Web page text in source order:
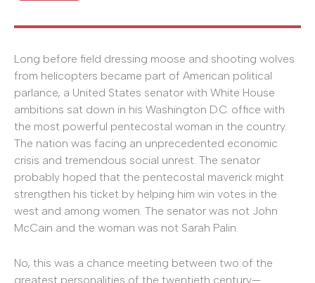
Long before field dressing moose and shooting wolves
from helicopters became part of American political
parlance, a United States senator with White House
ambitions sat down in his Washington D.C. office with
the most powerful pentecostal woman in the country.
The nation was facing an unprecedented economic
crisis and tremendous social unrest. The senator
probably hoped that the pentecostal maverick might
strengthen his ticket by helping him win votes in the
west and among women. The senator was not John
McCain and the woman was not Sarah Palin.
No, this was a chance meeting between two of the
greatest personalities of the twentieth century—